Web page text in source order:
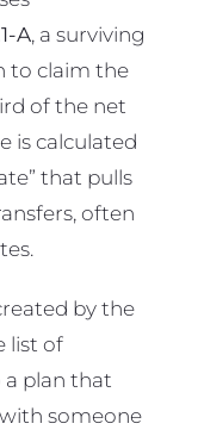
A, a surviving
to claim the
of the net
is calculated
that pulls
often
by the
list of
plan that
someone